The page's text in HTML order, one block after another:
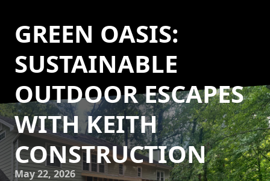
GREEN OASIS:
SUSTAINABLE
OUTDOOR ESCAPES
WITH KEITH
CONSTRUCTION
May 22, 2026